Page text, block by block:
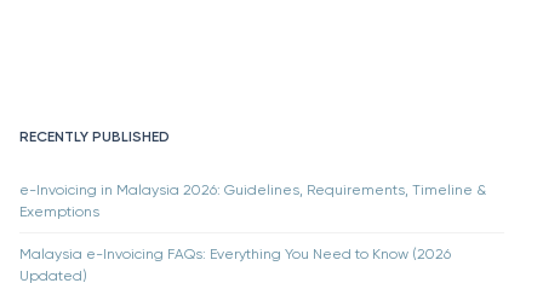
RECENTLY PUBLISHED
e-Invoicing in Malaysia 2026: Guidelines, Requirements, Timeline &
Exemptions
Malaysia e-Invoicing FAQs: Everything You Need to Know (2026
Updated)